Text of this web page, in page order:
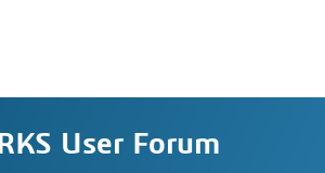
User Forum